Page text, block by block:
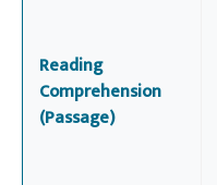
Reading
Comprehension
(Passage)